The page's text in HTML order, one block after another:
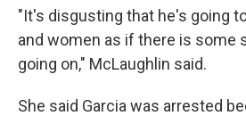
"It's disgusting that he's going
and women as if there is some
going on," McLaughlin said.
She said Garcia was arrested